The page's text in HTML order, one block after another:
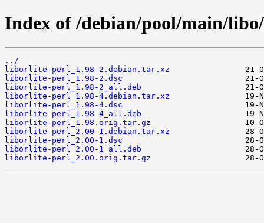
Index of /debian/pool/main/
../
liborlite-perl_1.98-2.debian.tar.xz
liborlite-perl_1.98-2.dsc
liborlite-perl_1.98-2_all.deb
liborlite-perl_1.98-4.debian.tar.xz
liborlite-perl_1.98-4.dsc
liborlite-perl_1.98-4_all.deb
liborlite-perl_1.98.orig.tar.gz
liborlite-perl_2.00-1.debian.tar.xz
liborlite-perl_2.00-1.dsc
liborlite-perl_2.00-1_all.deb
liborlite-perl_2.00.orig.tar.gz